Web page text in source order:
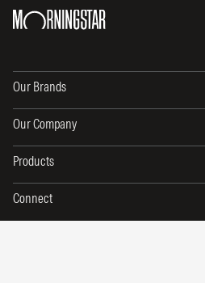
Our Brands
Our Company
Products
Connect